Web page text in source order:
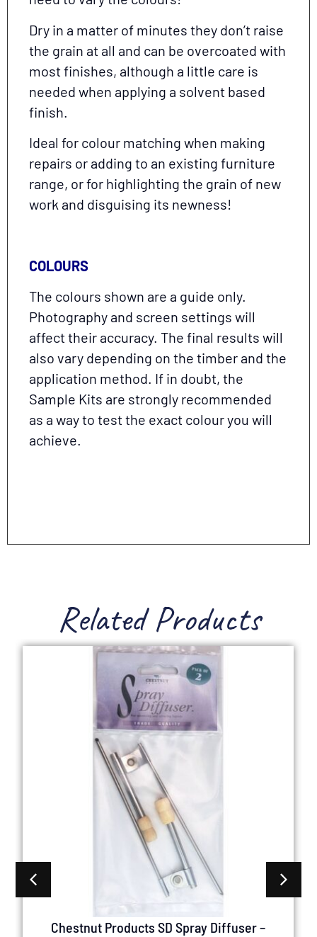
Dry in a matter of minutes they don’t raise
the grain at all and can be overcoated with
most finishes, although a little care is
needed when applying a solvent based
finish.
Ideal for colour matching when making
repairs or adding to an existing furniture
range, or for highlighting the grain of new
work and disguising its newness!
COLOURS
The colours shown are a guide only.
Photography and screen settings will
affect their accuracy. The final results will
also vary depending on the timber and the
application method. If in doubt, the
Sample Kits are strongly recommended
as a way to test the exact colour you will
achieve.
Related Products
Chestnut Products SD Spray Diffuser –